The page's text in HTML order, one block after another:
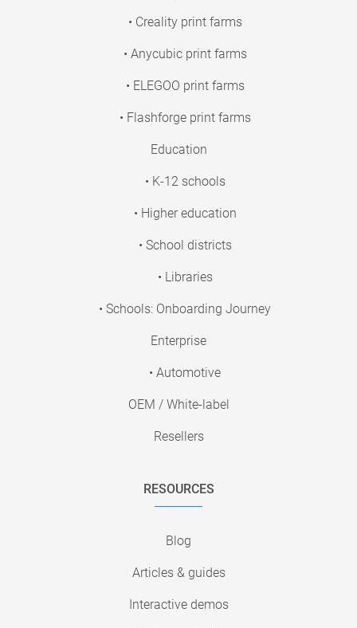
• Creality print farms
• Anycubic print farms
• ELEGOO print farms
• Flashforge print farms
Education
• K-12 schools
• Higher education
• School districts
• Libraries
• Schools: Onboarding Journey
Enterprise
• Automotive
OEM / White-label
Resellers
RESOURCES
Blog
Articles & guides
Interactive demos